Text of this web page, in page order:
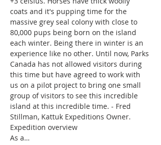
coats and it's pupping time for the
massive grey seal colony with close to
80,000 pups being born on the island
each winter. Being there in winter is an
experience like no other. Until now, Parks
Canada has not allowed visitors during
this time but have agreed to work with
us on a pilot project to bring one small
group of visitors to see this incredible
island at this incredible time. - Fred
Stillman, Kattuk Expeditions Owner.
Expedition overview
As a…